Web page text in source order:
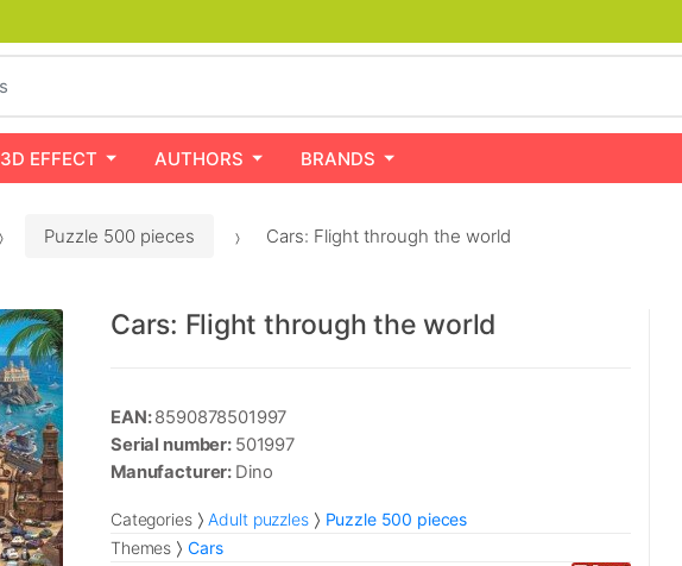
3D EFFECT AUTHORS BRANDS
Puzzle 500 pieces Cars: Flight through the world
Cars: Flight through the world
EAN:8590878501997
Serial number: 501997
Manufacturer: Dino
Categories Adult puzzles
Puzzle 500 pieces
Themes
Cars